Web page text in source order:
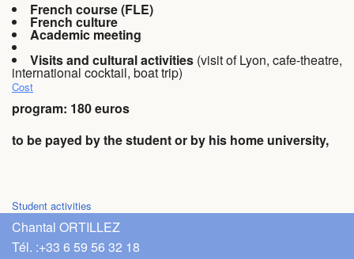
French course (FLE)
French culture
Academic meeting
Visits and cultural activities (visit of Lyon, cafe-theatre,
international cocktail, boat trip)
Cost
program: 180 euros
to be payed by the student or by his home university,
Student activities
Chantal ORTILLEZ
Tél. :+33 6 59 56 32 18